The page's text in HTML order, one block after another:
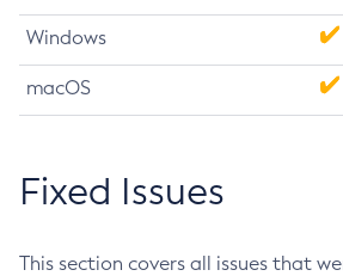
Windows
macOS
Fixed Issues
This section covers all issues that